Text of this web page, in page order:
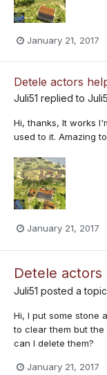
January 21, 2017
Detele actors
Juli51 replied to
Hi, thanks, It works
used to it. Amazing
January 21, 2017
Detele actors
Juli51 posted a
Hi, I put some stone
to clear them but
can I delete them?
January 21, 2017